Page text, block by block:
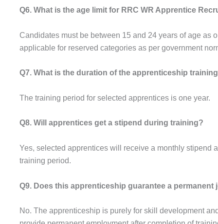
Q6. What is the age limit for RRC WR Apprentice
Candidates must be between 15 and 24 years of age as
applicable for reserved categories as per government
Q7. What is the duration of the apprenticeship
The training period for selected apprentices is one year.
Q8. Will apprentices get a stipend during training?
Yes, selected apprentices will receive a monthly stipend
training period.
Q9. Does this apprenticeship guarantee a permanent
No. The apprenticeship is purely for skill development